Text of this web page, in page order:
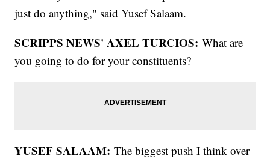
just do anything," said Yusef Salaam.
SCRIPPS NEWS' AXEL TURCIOS:What are
you going to do for your constituents?
YUSEF SALAAM: The biggest push I think over